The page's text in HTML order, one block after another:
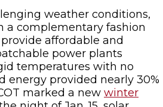
weather conditions,
a complementary fashion
affordable and
power plants
temperatures with no
energy provided nearly 30%
marked a new winter